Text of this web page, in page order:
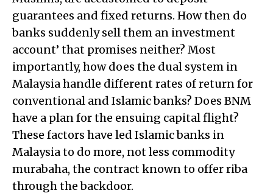
guarantees and fixed returns. How then do
banks suddenly sell them an investment
account’ that promises neither? Most
importantly, how does the dual system in
Malaysia handle different rates of return for
conventional and Islamic banks? Does BNM
have a plan for the ensuing capital flight?
These factors have led Islamic banks in
Malaysia to do more, not less commodity
murabaha, the contract known to offer riba
through the backdoor.